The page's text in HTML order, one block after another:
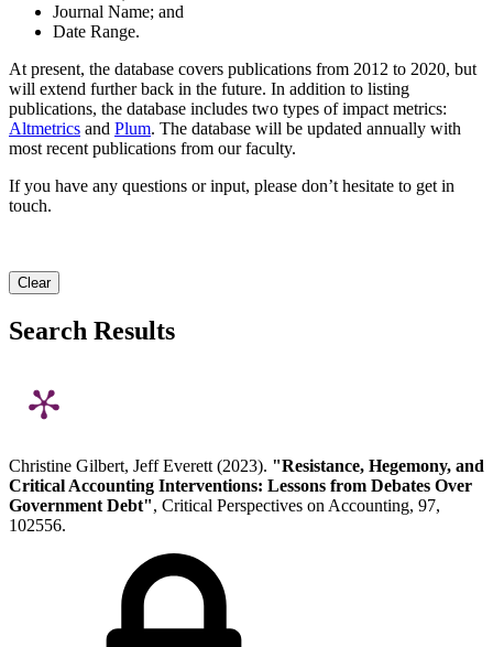
Journal Name; and
Date Range.
At present, the database covers publications from 2012 to 2020, but
will extend further back in the future. In addition to listing
publications, the database includes two types of impact metrics:
Altmetrics and Plum. The database will be updated annually with
most recent publications from our faculty.
If you have any questions or input, please don’t hesitate to get in
touch.
Clear
Search Results
Christine Gilbert, Jeff Everett (2023). "Resistance, Hegemony, and
Critical Accounting Interventions: Lessons from Debates Over
Government Debt", Critical Perspectives on Accounting, 97,
102556.